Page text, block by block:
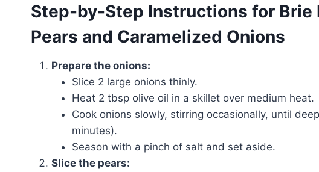
Step-by-Step Instructions for
Pears and Caramelized Onions
Prepare the onions:
Slice 2 large onions thinly.
Heat 2 tbsp olive oil in a skillet over medium heat.
Cook onions slowly, stirring occasionally, until
minutes).
Season with a pinch of salt and set aside.
Slice the pears: